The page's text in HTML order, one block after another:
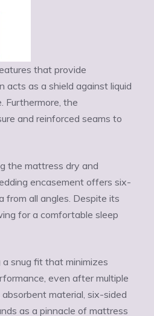
that provide
as a shield against liquid
Furthermore, the
and reinforced seams to
the mattress dry and
encasement offers six-
from all angles. Despite its
for a comfortable sleep
snug fit that minimizes
even after multiple
material, six-sided
as a pinnacle of mattress